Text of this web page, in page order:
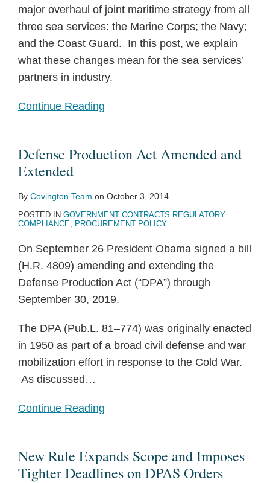
major overhaul of joint maritime strategy from all
three sea services: the Marine Corps; the Navy;
and the Coast Guard. In this post, we explain
what these changes mean for the sea services’
partners in industry.
Continue Reading
Defense Production Act Amended and
Extended
By Covington Team on October 3, 2014
POSTED IN GOVERNMENT CONTRACTS REGULATORY
COMPLIANCE, PROCUREMENT POLICY
On September 26 President Obama signed a bill
(H.R. 4809) amending and extending the
Defense Production Act (“DPA”) through
September 30, 2019.
The DPA (Pub.L. 81–774) was originally enacted
in 1950 as part of a broad civil defense and war
mobilization effort in response to the Cold War.
As discussed …
Continue Reading
New Rule Expands Scope and Imposes
Tighter Deadlines on DPAS Orders